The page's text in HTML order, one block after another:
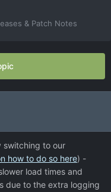
& Patch Notes
switching to our
how to do so here) -
load times and
due to the extra logging